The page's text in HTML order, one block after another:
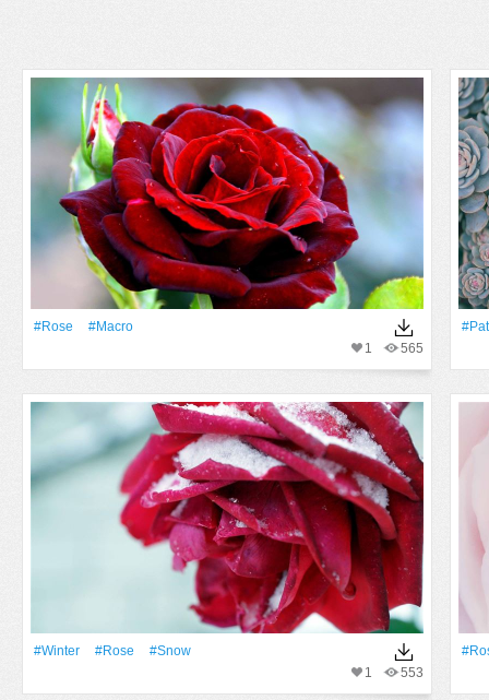
#Rose
#Macro
565
1
#Winter #Rose
#Snow
553
1